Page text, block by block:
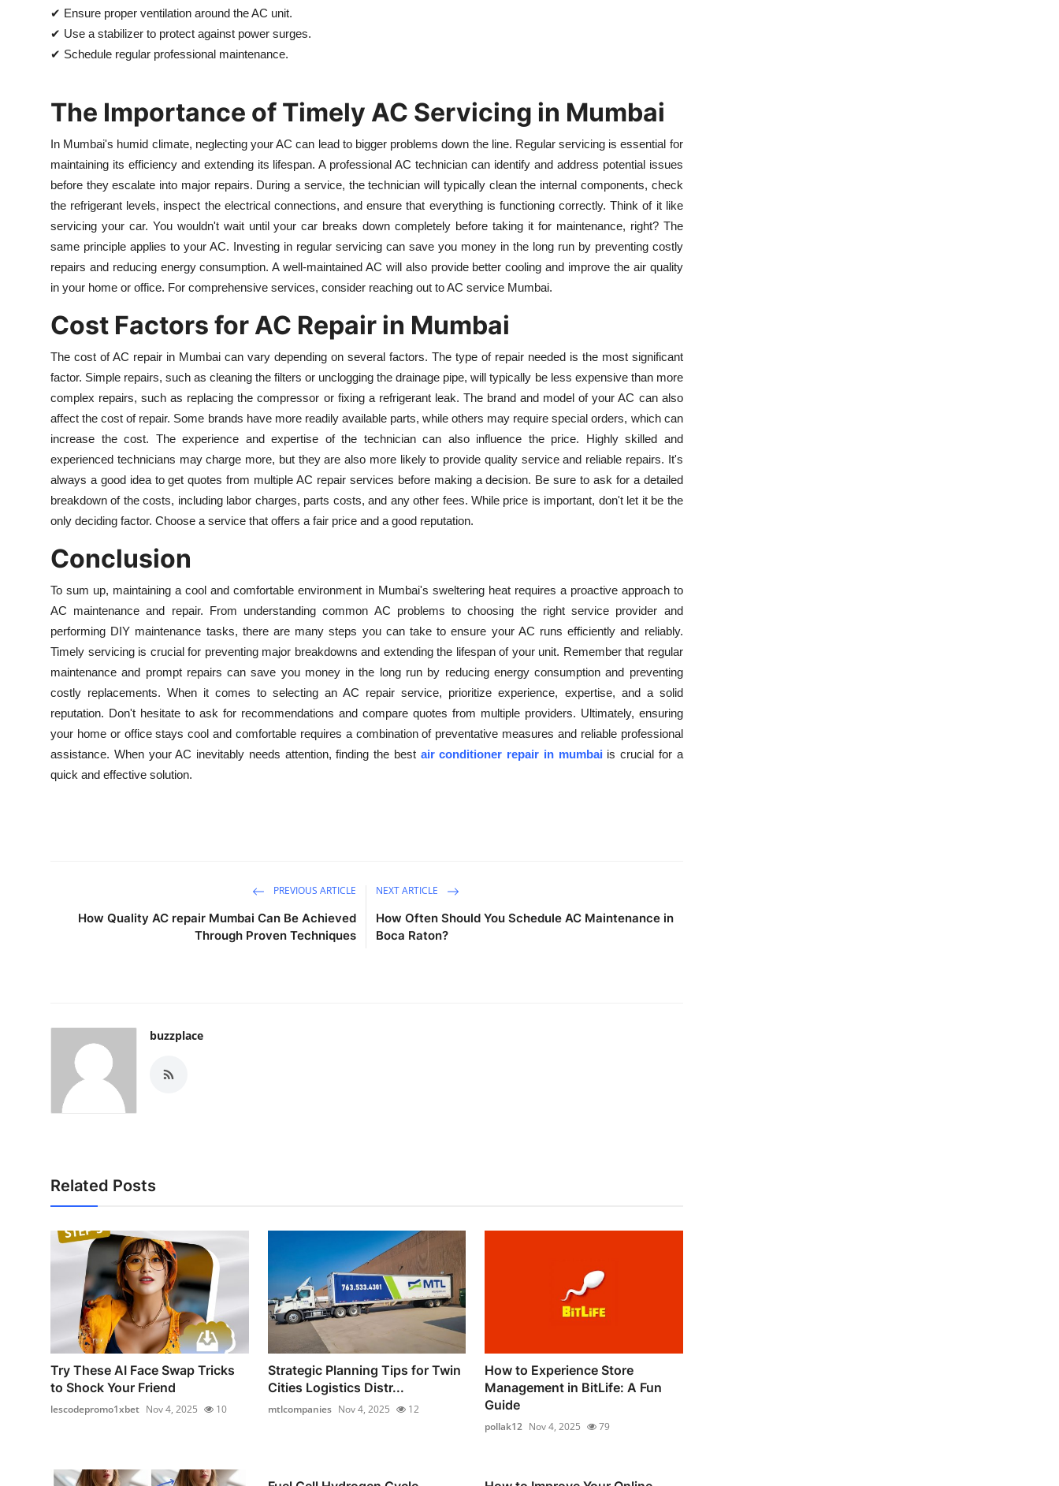
✔ Ensure proper ventilation around the AC unit.
✔ Use a stabilizer to protect against power surges.
✔ Schedule regular professional maintenance.
The Importance of Timely AC Servicing in Mumbai
In Mumbai's humid climate, neglecting your AC can lead to bigger problems down the line. Regular servicing is essential for
maintaining its efficiency and extending its lifespan. A professional AC technician can identify and address potential issues
before they escalate into major repairs. During a service, the technician will typically clean the internal components, check
the refrigerant levels, inspect the electrical connections, and ensure that everything is functioning correctly. Think of it like
servicing your car. You wouldn't wait until your car breaks down completely before taking it for maintenance, right? The
same principle applies to your AC. Investing in regular servicing can save you money in the long run by preventing costly
repairs and reducing energy consumption. A well-maintained AC will also provide better cooling and improve the air quality
in your home or office. For comprehensive services, consider reaching out to AC service Mumbai.
Cost Factors for AC Repair in Mumbai
The cost of AC repair in Mumbai can vary depending on several factors. The type of repair needed is the most significant
factor. Simple repairs, such as cleaning the filters or unclogging the drainage pipe, will typically be less expensive than more
complex repairs, such as replacing the compressor or fixing a refrigerant leak. The brand and model of your AC can also
affect the cost of repair. Some brands have more readily available parts, while others may require special orders, which can
increase the cost. The experience and expertise of the technician can also influence the price. Highly skilled and
experienced technicians may charge more, but they are also more likely to provide quality service and reliable repairs. It's
always a good idea to get quotes from multiple AC repair services before making a decision. Be sure to ask for a detailed
breakdown of the costs, including labor charges, parts costs, and any other fees. While price is important, don't let it be the
only deciding factor. Choose a service that offers a fair price and a good reputation.
Conclusion
To sum up, maintaining a cool and comfortable environment in Mumbai's sweltering heat requires a proactive approach to
AC maintenance and repair. From understanding common AC problems to choosing the right service provider and
performing DIY maintenance tasks, there are many steps you can take to ensure your AC runs efficiently and reliably.
Timely servicing is crucial for preventing major breakdowns and extending the lifespan of your unit. Remember that regular
maintenance and prompt repairs can save you money in the long run by reducing energy consumption and preventing
costly replacements. When it comes to selecting an AC repair service, prioritize experience, expertise, and a solid
reputation. Don't hesitate to ask for recommendations and compare quotes from multiple providers. Ultimately, ensuring
your home or office stays cool and comfortable requires a combination of preventative measures and reliable professional
assistance. When your AC inevitably needs attention, finding the best air conditioner repair in mumbai is crucial for a
quick and effective solution.
PREVIOUS ARTICLE
How Quality AC repair Mumbai Can Be Achieved
Through Proven Techniques
NEXT ARTICLE
How Often Should You Schedule AC Maintenance in
Boca Raton?
buzzplace
Related Posts
Try These AI Face Swap Tricks
to Shock Your Friend
lescodepromo1xbet Nov 4, 2025 10
Strategic Planning Tips for Twin
Cities Logistics Distr...
mtlcompanies Nov 4, 2025 12
How to Experience Store
Management in BitLife: A Fun
Guide
pollak12 Nov 4, 2025 79